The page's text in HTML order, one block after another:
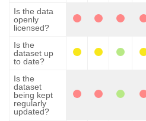
Is the data
openly
licensed?
Is the
dataset up
to date?
Is the
dataset
being kept
regularly
updated?